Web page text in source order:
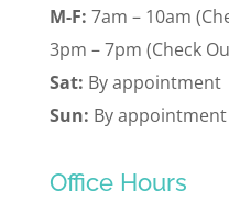
M-F: 7am – 10am
3pm – 7pm (Check
Sat: By appointment
Sun: By appointment
Office Hours